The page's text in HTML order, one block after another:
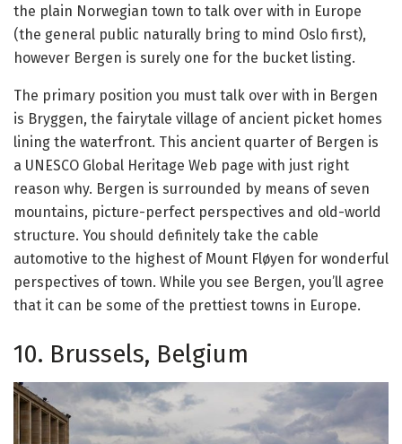
the plain Norwegian town to talk over with in Europe
(the general public naturally bring to mind Oslo first),
however Bergen is surely one for the bucket listing.
The primary position you must talk over with in Bergen
is Bryggen, the fairytale village of ancient picket homes
lining the waterfront. This ancient quarter of Bergen is
a UNESCO Global Heritage Web page with just right
reason why. Bergen is surrounded by means of seven
mountains, picture-perfect perspectives and old-world
structure. You should definitely take the cable
automotive to the highest of Mount Fløyen for wonderful
perspectives of town. While you see Bergen, you’ll agree
that it can be some of the prettiest towns in Europe.
10. Brussels, Belgium